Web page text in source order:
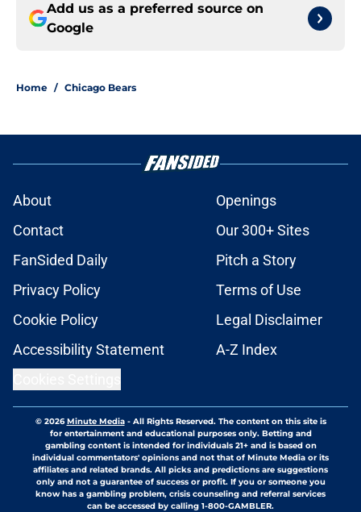
Add us as a preferred source on
Google
Home / Chicago Bears
About
Openings
Contact
Our 300+ Sites
FanSided Daily
Pitch a Story
Privacy Policy
Terms of Use
Cookie Policy
Legal Disclaimer
Accessibility Statement
A-Z Index
© 2026Minute Media- All Rights Reserved. The content on this site is
for entertainment and educational purposes only. Betting and
gambling content is intended for individuals 21+ and is based on
individual commentators' opinions and not that of Minute Media or its
affiliates and related brands. All picks and predictions are suggestions
only and not a guarantee of success or profit. If you or someone you
know has a gambling problem, crisis counseling and referral services
can be accessed by calling 1-800-GAMBLER.